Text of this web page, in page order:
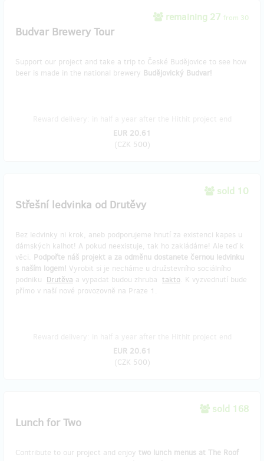
remaining 27 from 30
Budvar Brewery Tour
Support our project and take a trip to České Budějovice to see how
beer is made in the national brewery Budějovický Budvar!
EUR 20.61
(CZK 500)
sold 10
Střešní ledvinka od Drutěvy
Bez ledvinky ni krok, aneb podporujeme hnutí za existenci kapes u
dámských kalhot! A pokud neexistuje, tak ho zakládáme! Ale teď k
věci. Podpořte náš projekt a za odměnu dostanete černou ledvinku
s naším logem! Vyrobit si je necháme u družstevního sociálního
podniku Drutěva a vypadat budou zhruba takto. K vyzvednutí bude
přímo v naší nové provozovně na Praze 1.
EUR 20.61
(CZK 500)
sold 168
Lunch for Two
Contribute to our project and enjoy two lunch menus at The Roof